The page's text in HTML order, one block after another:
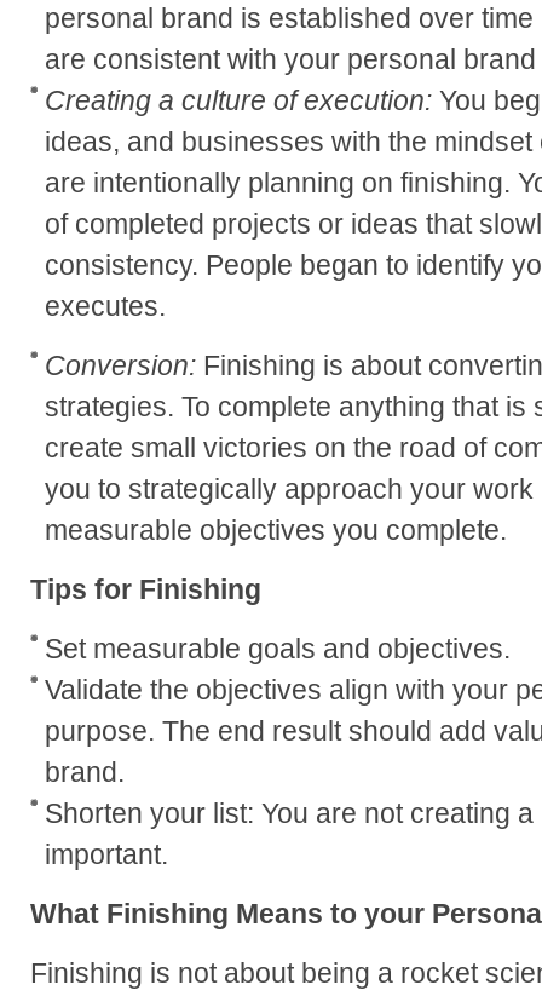
personal brand is established over
are consistent with your personal
Creating a culture of execution: You
ideas, and businesses with the
are intentionally planning on finishing.
of completed projects or ideas that
consistency. People began to identify
executes.
Conversion: Finishing is about
strategies. To complete anything that is
create small victories on the road of
you to strategically approach your
measurable objectives you complete.
Tips for Finishing
Set measurable goals and objectives.
Validate the objectives align with your
purpose. The end result should add
brand.
Shorten your list: You are not creating
important.
What Finishing Means to your
Finishing is not about being a rocket